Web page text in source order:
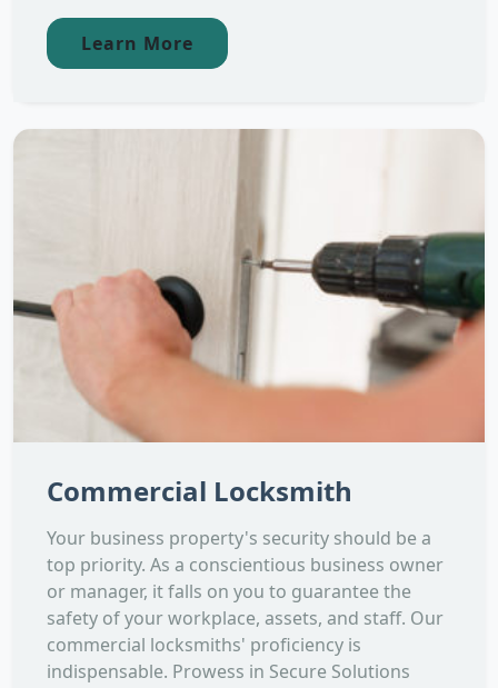
Learn More
Commercial Locksmith
Your business property's security should be a
top priority. As a conscientious business owner
or manager, it falls on you to guarantee the
safety of your workplace, assets, and staff. Our
commercial locksmiths' proficiency is
indispensable. Prowess in Secure Solutions